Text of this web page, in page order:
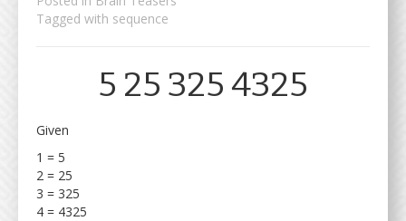
Tagged with sequence
5 25 325 4325
Given
1 = 5
2 = 25
3 = 325
4 = 4325